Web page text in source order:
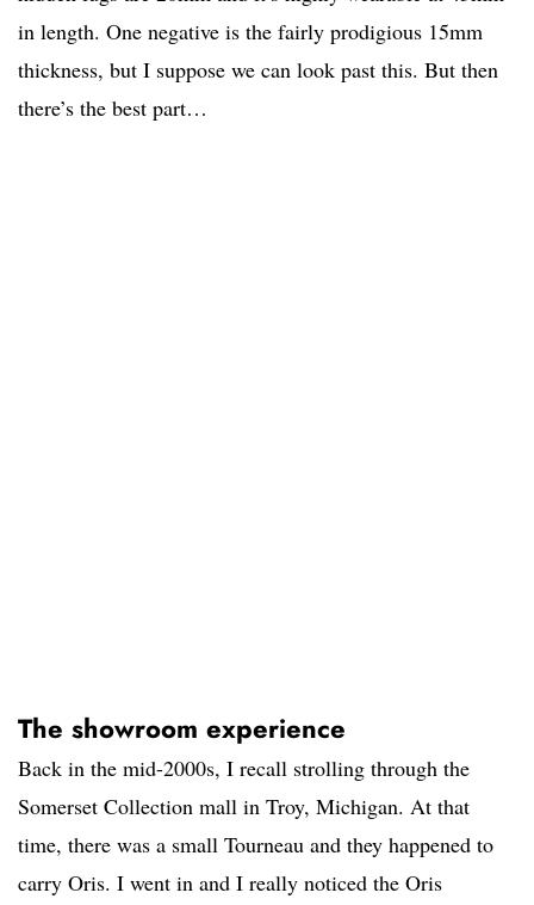
in length. One negative is the fairly prodigious 15mm
thickness, but I suppose we can look past this. But then
there’s the best part…
The showroom experience
Back in the mid-2000s, I recall strolling through the
Somerset Collection mall in Troy, Michigan. At that
time, there was a small Tourneau and they happened to
carry Oris. I went in and I really noticed the Oris